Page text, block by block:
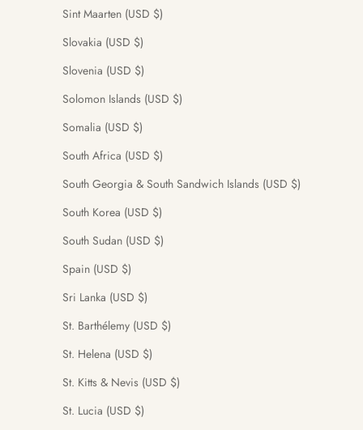
Sint Maarten (USD $)
Slovakia (USD $)
Slovenia (USD $)
Solomon Islands (USD $)
Somalia (USD $)
South Africa (USD $)
South Georgia & South Sandwich Islands (USD $)
South Korea (USD $)
South Sudan (USD $)
Spain (USD $)
Sri Lanka (USD $)
St. Barthélemy (USD $)
St. Helena (USD $)
St. Kitts & Nevis (USD $)
St. Lucia (USD $)